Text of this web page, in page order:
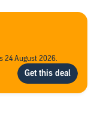
24 August 2026.